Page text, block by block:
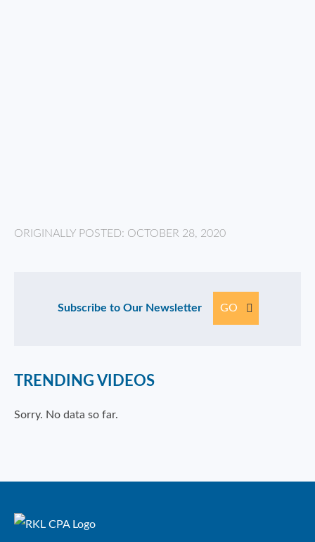
ORIGINALLY POSTED: OCTOBER 28, 2020
Subscribe to Our Newsletter GO
TRENDING VIDEOS
Sorry. No data so far.